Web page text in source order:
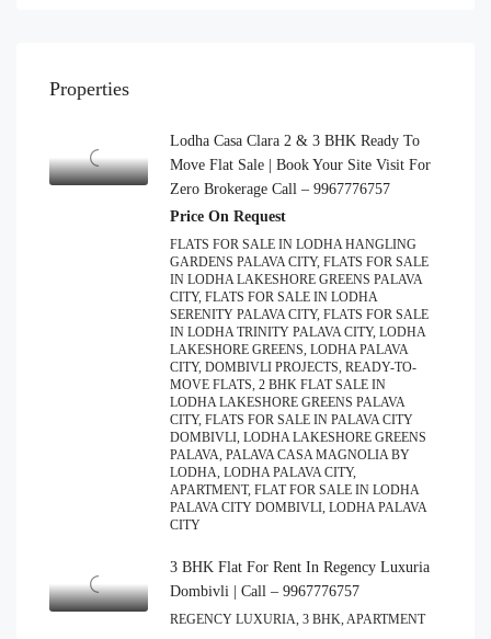
Properties
Lodha Casa Clara 2 & 3 BHK Ready To
Move Flat Sale | Book Your Site Visit For
Zero Brokerage Call – 9967776757
Price On Request
FLATS FOR SALE IN LODHA HANGLING
GARDENS PALAVA CITY, FLATS FOR SALE
IN LODHA LAKESHORE GREENS PALAVA
CITY, FLATS FOR SALE IN LODHA
SERENITY PALAVA CITY, FLATS FOR SALE
IN LODHA TRINITY PALAVA CITY, LODHA
LAKESHORE GREENS, LODHA PALAVA
CITY, DOMBIVLI PROJECTS, READY-TO-
MOVE FLATS, 2 BHK FLAT SALE IN
LODHA LAKESHORE GREENS PALAVA
CITY, FLATS FOR SALE IN PALAVA CITY
DOMBIVLI, LODHA LAKESHORE GREENS
PALAVA, PALAVA CASA MAGNOLIA BY
LODHA, LODHA PALAVA CITY,
APARTMENT, FLAT FOR SALE IN LODHA
PALAVA CITY DOMBIVLI, LODHA PALAVA
CITY
3 BHK Flat For Rent In Regency Luxuria
Dombivli | Call – 9967776757
REGENCY LUXURIA, 3 BHK, APARTMENT